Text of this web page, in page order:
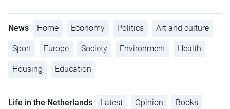
News Home Economy Politics Art and culture
Sport Europe Society Environment Health
Housing Education
Life in the Netherlands Latest Opinion Books